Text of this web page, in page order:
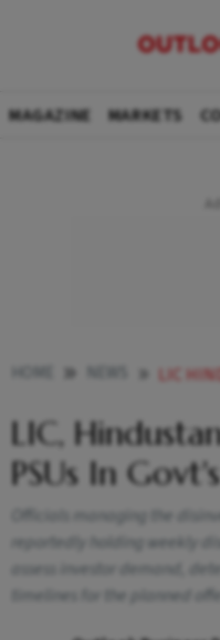
MAGAZINE MARKETS
LIC HINDUSTAN
LIC,
PSUs In
Officials managing the
reportedly holding weekly
assess investor demand,
timelines for the planned